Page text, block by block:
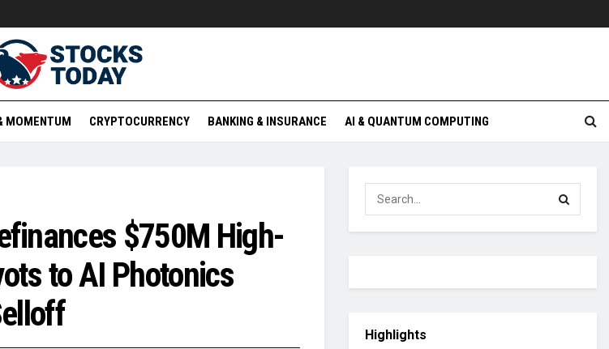
MOMENTUM CRYPTOCURRENCY BANKING & INSURANCE AI & QUANTUM COMPUTING
$750M High-
to AI Photonics
Highlights